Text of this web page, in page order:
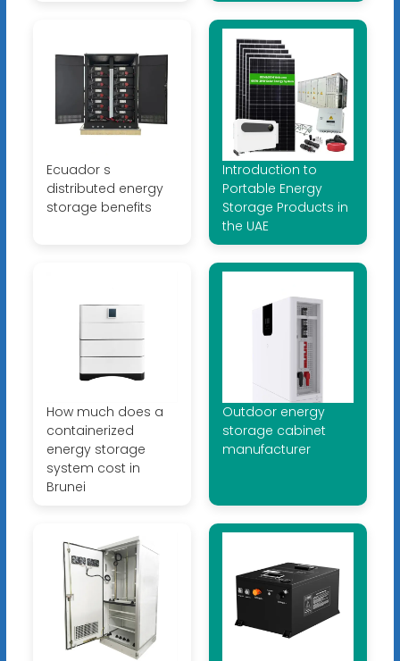
Ecuador s
distributed energy
storage benefits
Introduction to
Portable Energy
Storage Products in
the UAE
How much does a
containerized
energy storage
system cost in
Brunei
Outdoor energy
storage cabinet
manufacturer